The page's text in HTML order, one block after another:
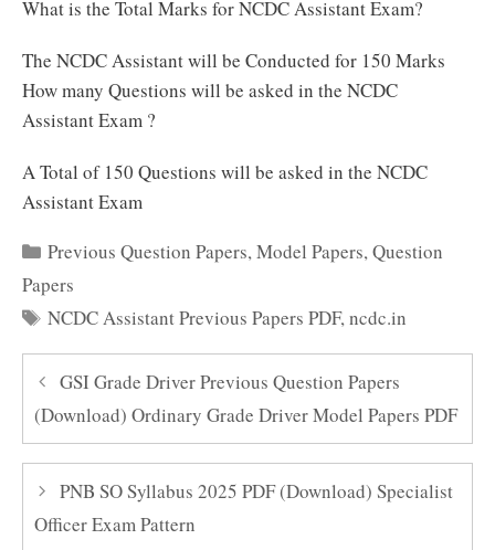
What is the Total Marks for NCDC Assistant Exam?
The NCDC Assistant will be Conducted for 150 Marks
How many Questions will be asked in the NCDC
Assistant Exam ?
A Total of 150 Questions will be asked in the NCDC
Assistant Exam
Categories
Previous Question Papers,Model Papers,Question
Papers
Tags
NCDC Assistant Previous Papers PDF,ncdc.in
GSI Grade Driver Previous Question Papers
(Download) Ordinary Grade Driver Model Papers PDF
PNB SO Syllabus 2025 PDF (Download) Specialist
Officer Exam Pattern